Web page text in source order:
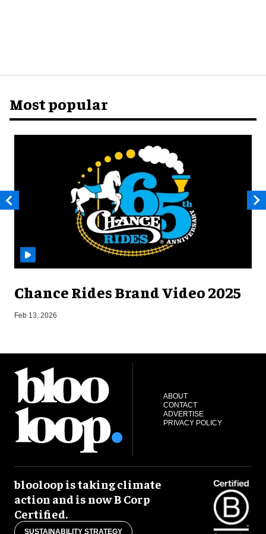
Most popular
Chance Rides Brand Video 2025
Feb 13, 2026
ABOUT
CONTACT
ADVERTISE
PRIVACY POLICY
blooloop is taking climate
action and is now B Corp
Certified.
SUSTAINABILITY STRATEGY